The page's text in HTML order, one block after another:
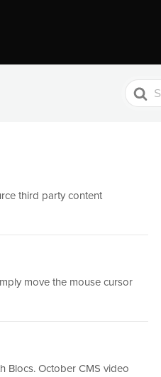
Search
For
third party content
move the mouse cursor
Blocs. October CMS video